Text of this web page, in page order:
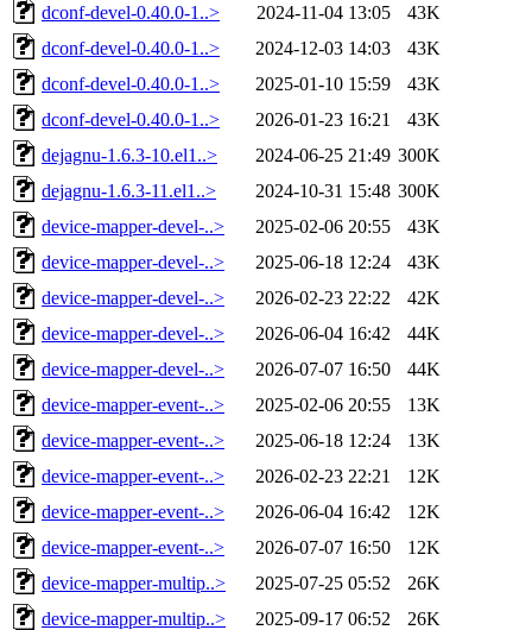
dconf-devel-0.40.0-1..>
2024-11-04 13:05
43K
dconf-devel-0.40.0-1..>
2024-12-03 14:03
43K
dconf-devel-0.40.0-1..>
2025-01-10 15:59
43K
dconf-devel-0.40.0-1..>
2026-01-23 16:21
43K
dejagnu-1.6.3-10.el1..>
2024-06-25 21:49 300K
dejagnu-1.6.3-11.el1..>
2024-10-31 15:48 300K
device-mapper-devel-..>
2025-02-06 20:55
43K
device-mapper-devel-..>
2025-06-18 12:24
43K
device-mapper-devel-..>
2026-02-23 22:22
42K
device-mapper-devel-..>
2026-06-04 16:42
44K
device-mapper-devel-..>
2026-07-07 16:50
44K
device-mapper-event-..>
2025-02-06 20:55
13K
device-mapper-event-..>
2025-06-18 12:24
13K
device-mapper-event-..>
2026-02-23 22:21
12K
device-mapper-event-..>
2026-06-04 16:42
12K
device-mapper-event-..>
2026-07-07 16:50
12K
device-mapper-multip..>
2025-07-25 05:52
26K
device-mapper-multip..>
2025-09-17 06:52
26K